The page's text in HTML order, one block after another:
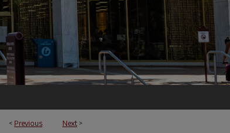
< Previous Next >